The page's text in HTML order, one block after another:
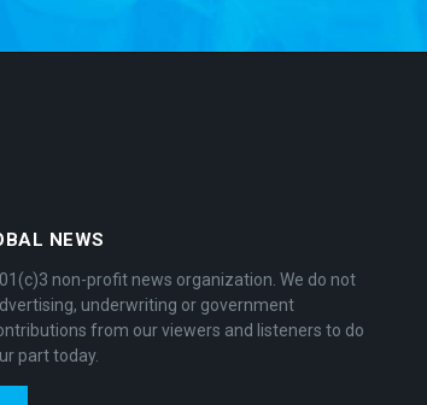
NEWS
non-profit news organization. We do not
underwriting or government
from our viewers and listeners to do
part today.